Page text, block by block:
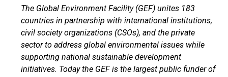
The Global Environment Facility (GEF) unites 183
countries in partnership with international institutions,
civil society organizations (CSOs), and the private
sector to address global environmental issues while
supporting national sustainable development
initiatives. Today the GEF is the largest public funder of